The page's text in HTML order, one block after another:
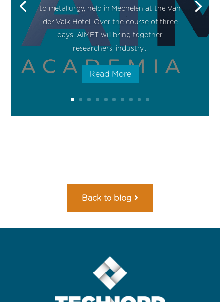
to metallurgy, held in Mechelen at the Van
der Valk Hotel. Over the course of three
days, AIMET will bring together
researchers, industry...
Read More
Back to blog